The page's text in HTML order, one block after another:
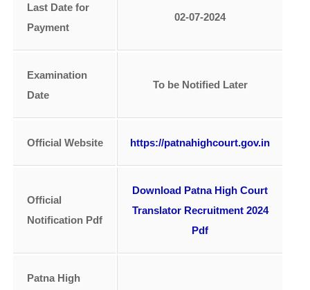
Last Date for
Payment
02-07-2024
Examination
Date
To be Notified Later
Official Website https://patnahighcourt.gov.in
Official
Notification Pdf
Download Patna High Court
Translator Recruitment 2024
Pdf
Patna High